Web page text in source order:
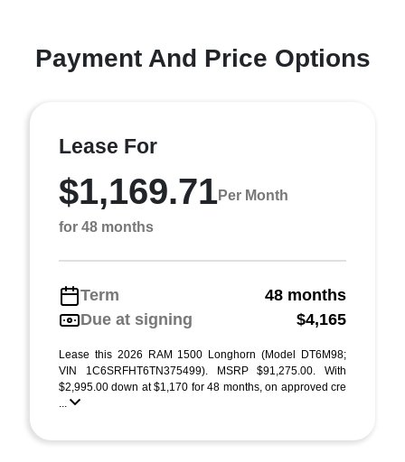
Payment And Price Options
Lease For
$1,169.71Per Month
for 48 months
Term
48 months
Due at signing
$4,165
Lease this 2026 RAM 1500 Longhorn (Model DT6M98;
VIN 1C6SRFHT6TN375499). MSRP $91,275.00. With
$2,995.00 down at $1,170 for 48 months, on approved cre
...